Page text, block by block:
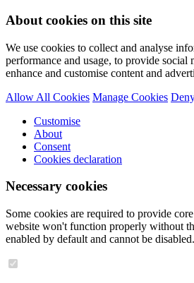
About cookies on this site
We use cookies to collect and analyse
performance and usage, to provide social
enhance and customise content and
Allow All Cookies Manage Cookies
Customise
About
Consent
Cookies declaration
Necessary cookies
Some cookies are required to provide
website won't function properly without
enabled by default and cannot be disabled.